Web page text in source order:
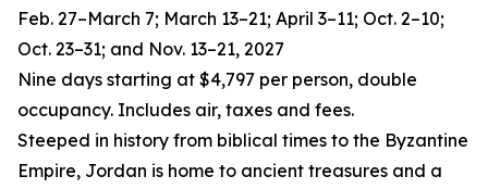
Feb. 27–March 7; March 13–21; April 3–11; Oct. 2–10;
Oct. 23–31; and Nov. 13–21, 2027
Nine days starting at $4,797 per person, double
occupancy. Includes air, taxes and fees.
Steeped in history from biblical times to the Byzantine
Empire, Jordan is home to ancient treasures and a